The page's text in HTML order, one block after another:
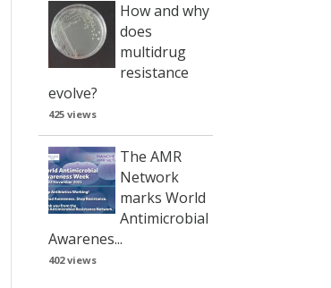
How and why
does
multidrug
resistance
evolve?
425 views
The AMR
Network
marks World
Antimicrobial
Awarenes...
402 views